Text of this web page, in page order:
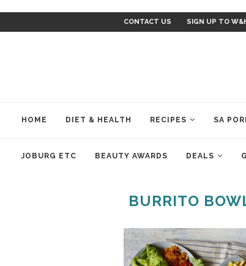
CONTACT US SIGN UP TO
HOME DIET & HEALTH RECIPES SA
JOBURG ETC BEAUTY AWARDS DEALS
BURRITO